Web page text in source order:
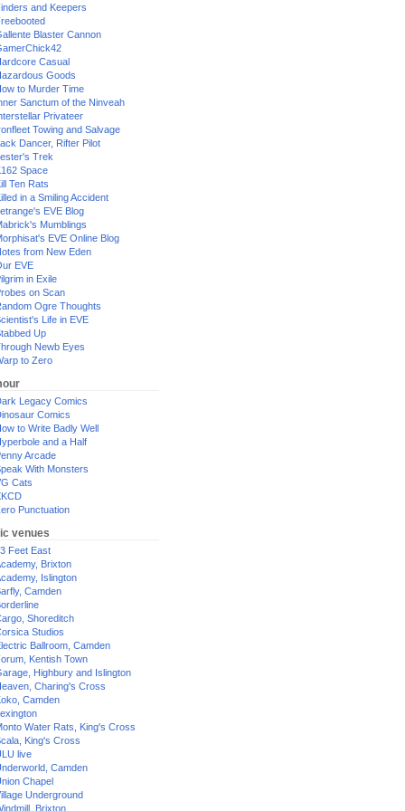
and Keepers
Blaster Cannon
Casual
Goods
to Murder Time
Sanctum of the Ninveah
Privateer
Towing and Salvage
Dancer, Rifter Pilot
Trek
Space
Ten Rats
in a Smiling Accident
EVE Blog
Mumblings
EVE Online Blog
from New Eden
EVE
in Exile
on Scan
Ogre Thoughts
Life in EVE
Up
Newb Eyes
to Zero
Legacy Comics
Comics
to Write Badly Well
and a Half
Arcade
With Monsters
Cats
Punctuation
venues
Feet East
Brixton
Islington
Camden
Shoreditch
Studios
Ballroom, Camden
Kentish Town
Highbury and Islington
Charing's Cross
Camden
Water Rats, King's Cross
King's Cross
live
Camden
Chapel
Underground
Brixton